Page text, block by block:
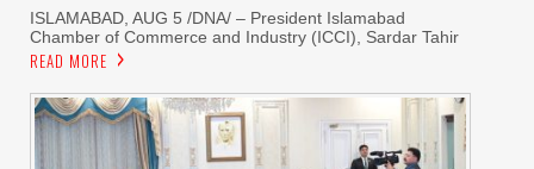
ISLAMABAD, AUG 5 /DNA/ – President Islamabad
Chamber of Commerce and Industry (ICCI), Sardar Tahir
READ MORE